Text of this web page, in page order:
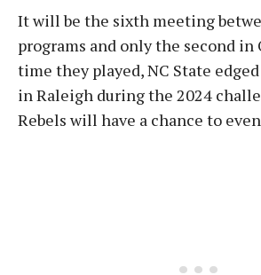
It will be the sixth meeting
programs and only the second in
time they played, NC State
in Raleigh during the 2024
Rebels will have a chance to